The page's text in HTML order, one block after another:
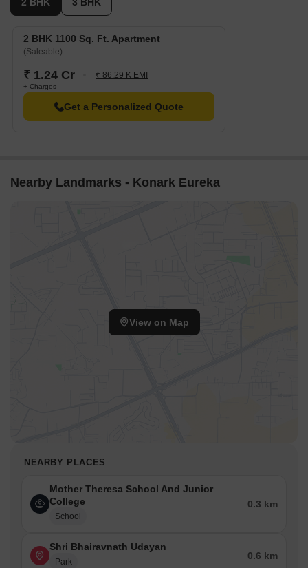
2 BHK 1100 Sq. Ft. Apartment
(Saleable)
₹ 1.24 Cr ₹ 86.29 K EMI
+ Charges
Get a Personalized Quote
Nearby Landmarks - Konark Eureka
View on Map
NEARBY PLACES
Mother Theresa School And Junior
College
School
0.3 km
Shri Bhairavnath Udayan
Park
0.6 km